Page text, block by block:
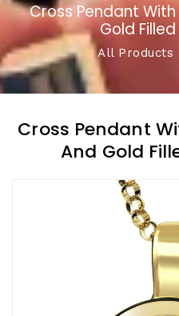
Cross Pendant
Gold
All Products
Cross Pendant
And Gold